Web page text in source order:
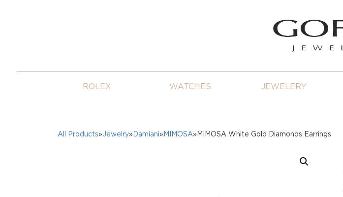
ROLEX WATCHES JEWELERY
All Products»Jewelry» Damiani» MIMOSA»MIMOSA White Gold Diamonds Earrings